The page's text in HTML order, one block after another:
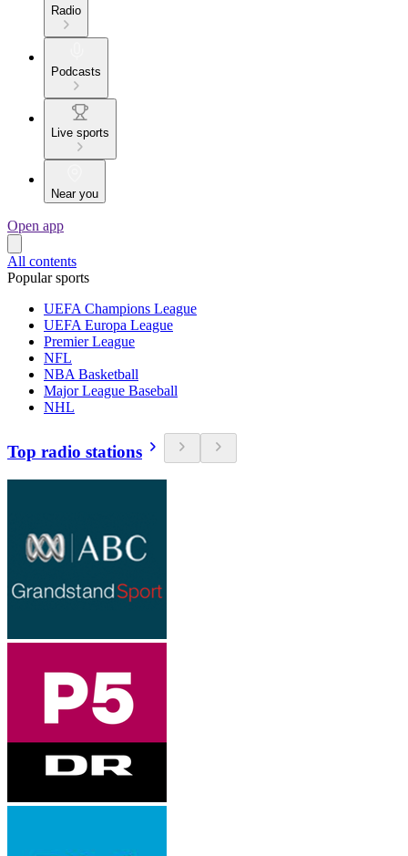
Radio
Podcasts
Live sports
Near you
Open app
All contents
Popular sports
UEFA Champions League
UEFA Europa League
Premier League
NFL
NBA Basketball
Major League Baseball
NHL
Top radio stations